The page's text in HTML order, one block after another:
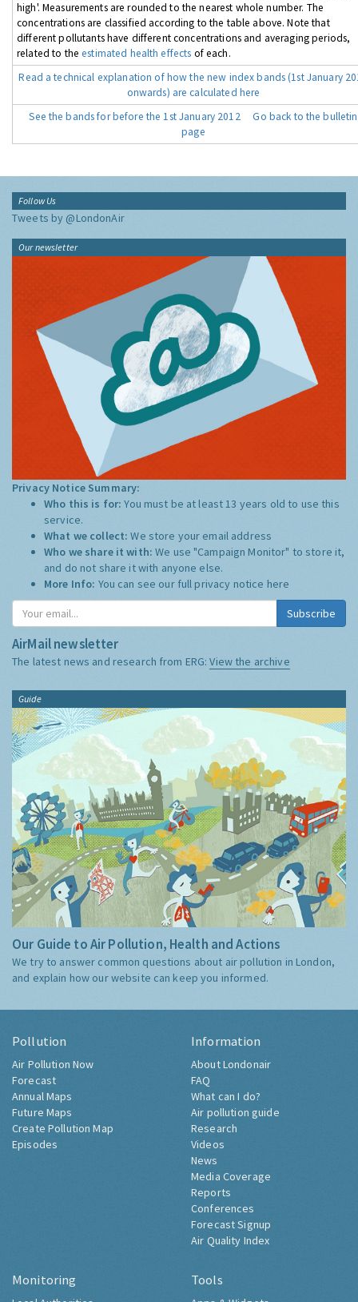
high'. Measurements are rounded to the nearest whole number. The
concentrations are classified according to the table above. Note that
different pollutants have different concentrations and averaging periods,
related to theestimated health effects of each.
Read a technical explanation of how the new index bands (1st January
onwards) are calculated here
See the bands for before the 1st January 2012
Go back to the bulletin
page
Follow Us
Tweets by @LondonAir
Our newsletter
Privacy Notice Summary:
Who this is for:You must be at least 13 years old to use this
service.
What we collect:We store your email address
Who we share it with:We use "Campaign Monitor" to store it,
and do not share it with anyone else.
More Info: You can see our full privacy notice here
Subscribe
AirMail newsletter
The latest news and research from ERG:View the archive
Guide
Our Guide to Air Pollution, Health and Actions
We try to answer common questions about air pollution in London,
and explain how our website can keep you informed.
Pollution
Air Pollution Now
Forecast
Annual Maps
Future Maps
Create Pollution Map
Episodes
Information
About Londonair
FAQ
What can I do?
Air pollution guide
Research
Videos
News
Media Coverage
Reports
Conferences
Forecast Signup
Air Quality Index
Monitoring Tools